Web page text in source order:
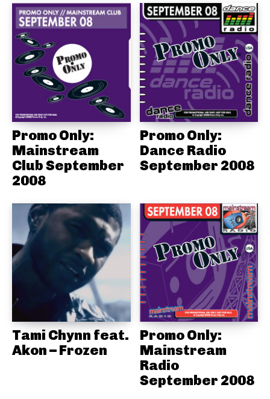
Promo Only:
Mainstream
Club September
2008
Promo Only:
Dance Radio
September 2008
Tami Chynn feat.
Akon – Frozen
Promo Only:
Mainstream
Radio
September 2008